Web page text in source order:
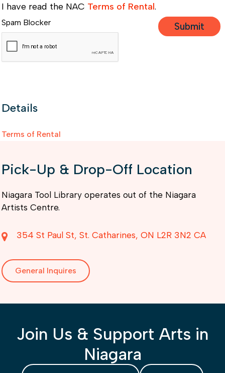
I have read the NAC Terms of Rental.
Spam Blocker
Details
Terms of Rental
Pick-Up & Drop-Off Location
Niagara Tool Library operates out of the Niagara
Artists Centre.
354 St Paul St St. Catharines ON L2R 3N2 CA
General Inquires
Join Us & Support Arts in
Niagara